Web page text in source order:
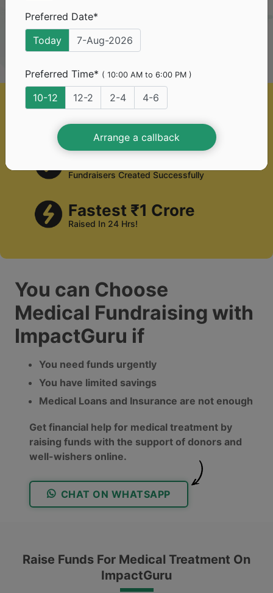
Start A Free Fundraiser
50 Lac+
Generous Donors
Fundraisers Created Successfully
Fastest ₹1 Crore
Raised In 24 Hrs!
You can Choose
Medical Fundraising with
ImpactGuru if
You need funds urgently
You have limited savings
Medical Loans and Insurance are not enough
Get financial help for medical treatment by
raising funds with the support of donors and
well-wishers online.
CHAT ON WHATSAPP
Raise Funds For Medical Treatment On
ImpactGuru
Preferred Date*
Today
7-Aug-2026
Preferred Time* ( 10:00 AM to 6:00 PM )
10-12 12-2 2-4 4-6
Arrange a callback